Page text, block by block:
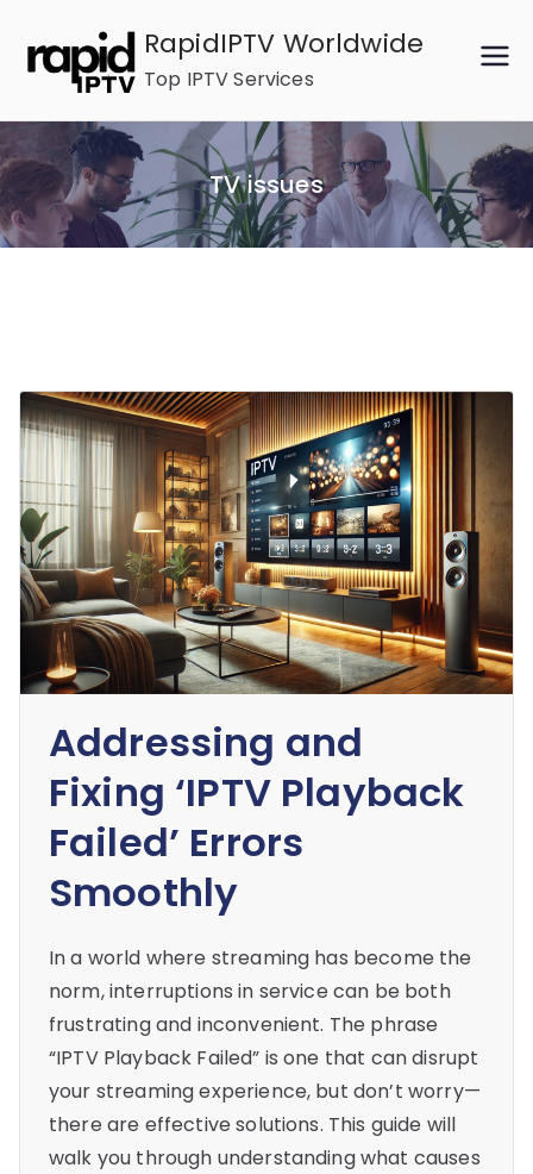
content
RapidIPTV Worldwide
Top IPTV Services
TV issues
Addressing and
Fixing ‘IPTV Playback
Failed’ Errors
Smoothly
In a world where streaming has become the
norm, interruptions in service can be both
frustrating and inconvenient. The phrase
“IPTV Playback Failed” is one that can disrupt
your streaming experience, but don’t worry—
there are effective solutions. This guide will
walk you through understanding what causes